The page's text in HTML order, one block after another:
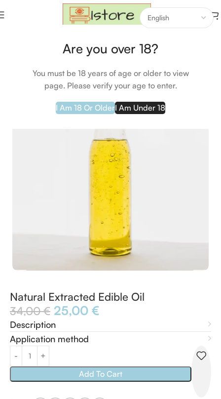
Are you over 18?
You must be 18 years of age or older to view
page. Please verify your age to enter.
I Am 18 Or OlderI Am Under 18
Natural Extracted Edible Oil
34,00€ 25,00 €
Description
Application method
Add To Cart